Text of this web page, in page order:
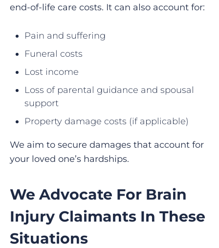
end-of-life care costs. It can also account for:
Pain and suffering
Funeral costs
Lost income
Loss of parental guidance and spousal
support
Property damage costs (if applicable)
We aim to secure damages that account for
your loved one’s hardships.
We Advocate For Brain
Injury Claimants In These
Situations